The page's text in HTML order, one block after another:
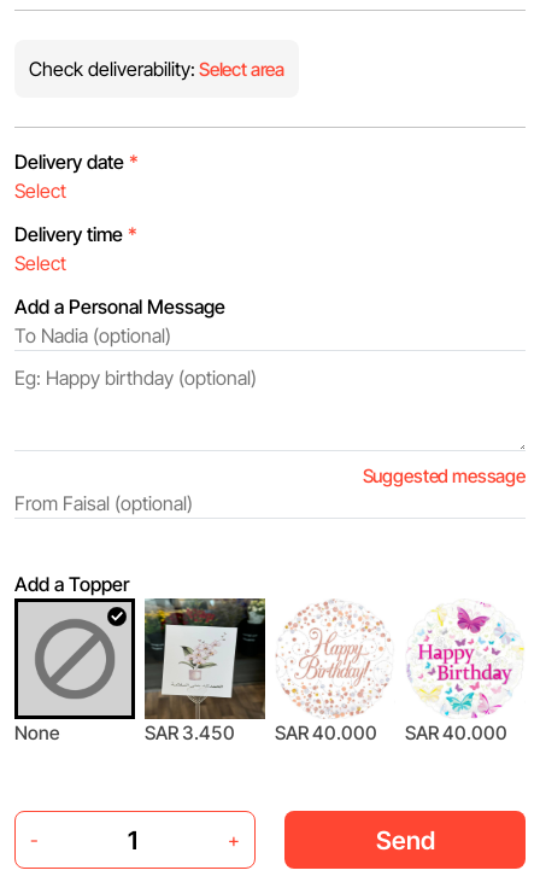
Check deliverability: Select area
Delivery date *
Delivery time *
Add a Personal Message
Suggested message
Add a Topper
None SAR 3.450 SAR 40.000 SAR 40.000
- + Send